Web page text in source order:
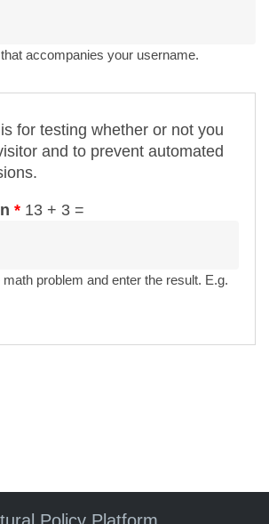
accompanies your username.
for testing whether or not you
and to prevent automated
* 13 + 3 =
problem and enter the result. E.g.